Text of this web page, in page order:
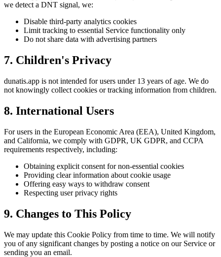
we detect a DNT signal, we:
Disable third-party analytics cookies
Limit tracking to essential Service functionality only
Do not share data with advertising partners
7. Children's Privacy
dunatis.app is not intended for users under 13 years of age. We do
not knowingly collect cookies or tracking information from children.
8. International Users
For users in the European Economic Area (EEA), United Kingdom,
and California, we comply with GDPR, UK GDPR, and CCPA
requirements respectively, including:
Obtaining explicit consent for non-essential cookies
Providing clear information about cookie usage
Offering easy ways to withdraw consent
Respecting user privacy rights
9. Changes to This Policy
We may update this Cookie Policy from time to time. We will notify
you of any significant changes by posting a notice on our Service or
sending you an email.